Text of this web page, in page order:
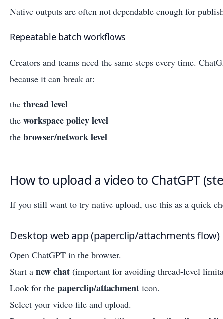
Native outputs are often not dependable enough for
Repeatable batch workflows
Creators and teams need the same steps every time.
because it can break at:
the thread level
the workspace policy level
the browser/network level
How to upload a video to ChatGPT
If you still want to try native upload, use this as a quick
Desktop web app (paperclip/attachments flow)
Open ChatGPT in the browser.
Start a new chat (important for avoiding thread-level
Look for the paperclip/attachment icon.
Select your video file and upload.